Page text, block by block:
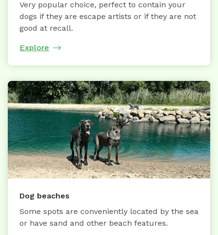
Very popular choice, perfect to contain your
dogs if they are escape artists or if they are not
good at recall.
Explore
Dog beaches
Some spots are conveniently located by the sea
or have sand and other beach features.